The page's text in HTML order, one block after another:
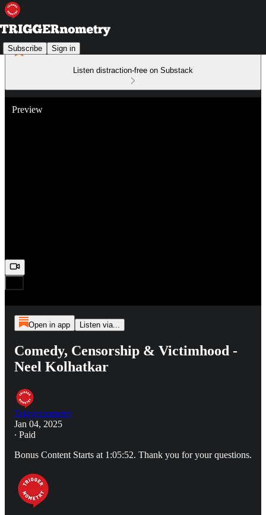
Subscribe Sign in
Listen distraction-free on Substack
Preview
Open in app Listen via...
Comedy, Censorship & Victimhood -
Neel Kolhatkar
Triggernometry
Jan 04, 2025
∙ Paid
Bonus Content Starts at 1:05:52. Thank you for your questions.